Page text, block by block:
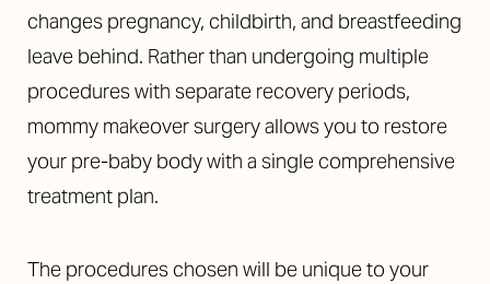
changes pregnancy, childbirth, and breastfeeding
leave behind. Rather than undergoing multiple
procedures with separate recovery periods,
mommy makeover surgery allows you to restore
your pre-baby body with a single comprehensive
treatment plan.
The procedures chosen will be unique to your